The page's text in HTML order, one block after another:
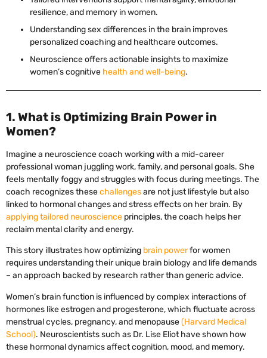
resilience, and memory in women.
Understanding sex differences in the brain improves
personalized coaching and healthcare outcomes.
Neuroscience offers actionable insights to maximize
women’s cognitive health and well-being.
1. What is Optimizing Brain Power in
Women?
Imagine a neuroscience coach working with a mid-career
professional woman juggling work, family, and personal goals. She
feels mentally foggy and struggles with focus during meetings. The
coach recognizes thesechallengesare not just lifestyle but also
linked to hormonal changes and stress effects on her brain. By
applying tailored neuroscience principles, the coach helps her
reclaim mental clarity and energy.
This story illustrates how optimizing brain powerfor women
requires understanding their unique brain biology and life demands
– an approach backed by research rather than generic advice.
Women’s brain function is influenced by complex interactions of
hormones like estrogen and progesterone, which fluctuate across
menstrual cycles, pregnancy, and menopause(Harvard Medical
School). Neuroscientists such as Dr. Lise Eliot have shown how
these hormonal dynamics affect cognition, mood, and memory.